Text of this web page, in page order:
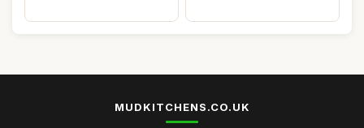
MUDKITCHENS.CO.UK